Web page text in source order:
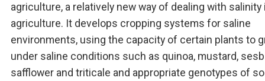
agriculture, a relatively new way of dealing with salinity
agriculture. It develops cropping systems for saline
environments, using the capacity of certain plants to
under saline conditions such as quinoa, mustard,
safflower and triticale and appropriate genotypes of